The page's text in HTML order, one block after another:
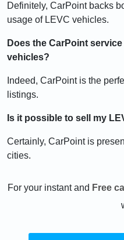
Definitely, CarPoint backs
usage of LEVC vehicles.
Does the CarPoint
vehicles?
Indeed, CarPoint is the
listings.
Is it possible to sell my
Certainly, CarPoint is
cities.
For your instant and Free